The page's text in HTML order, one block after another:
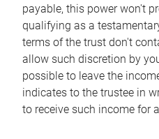
payable, this power won't
qualifying as a
terms of the trust don't
allow such discretion by
possible to leave the
indicates to the trustee in
to receive such income for